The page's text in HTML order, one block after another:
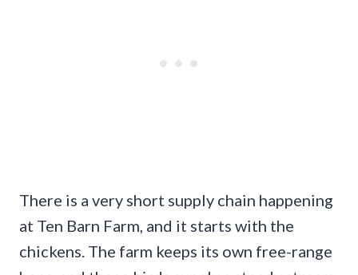
There is a very short supply chain happening
at Ten Barn Farm, and it starts with the
chickens. The farm keeps its own free-range